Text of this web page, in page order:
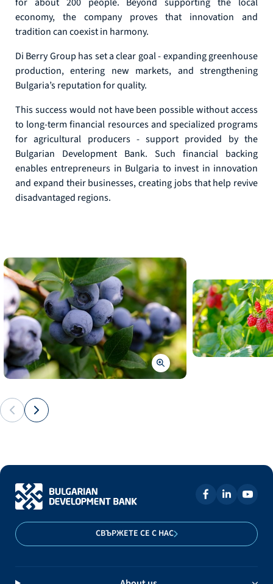
economy, the company proves that innovation and
tradition can coexist in harmony.
Di Berry Group has set a clear goal - expanding greenhouse
production, entering new markets, and strengthening
Bulgaria’s reputation for quality.
This success would not have been possible without access
to long-term financial resources and specialized programs
for agricultural producers - support provided by the
Bulgarian Development Bank. Such financial backing
enables entrepreneurs in Bulgaria to invest in innovation
and expand their businesses, creating jobs that help revive
disadvantaged regions.
СВЪРЖЕТЕ СЕ С НАС